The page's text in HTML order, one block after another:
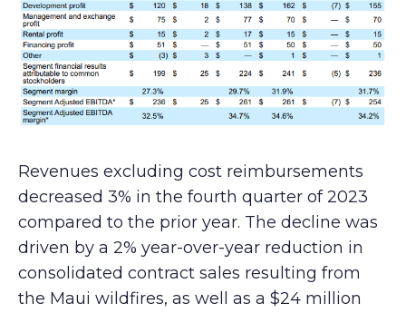
Revenues excluding cost reimbursements
decreased 3% in the fourth quarter of 2023
compared to the prior year. The decline was
driven by a 2% year-over-year reduction in
consolidated contract sales resulting from
the Maui wildfires, as well as a $24 million